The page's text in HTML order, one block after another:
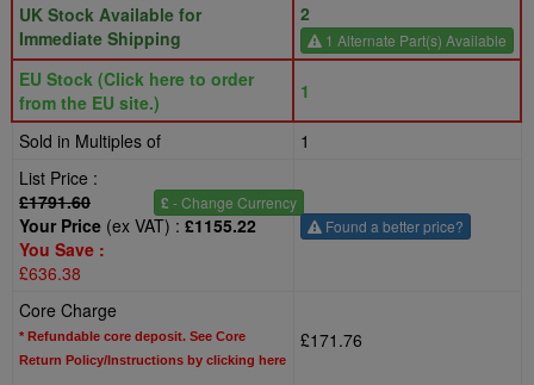
UK Stock Available for
Immediate Shipping
2
1 Alternate Part(s) Available
EU Stock (Click here to order
from the EU site.)
1
Sold in Multiples of
1
List Price :
£1791.60
£ - Change Currency
Your Price (ex VAT) : £1155.22
You Save :
£636.38
Found a better price?
Core Charge
* Refundable core deposit. See Core
Return Policy/Instructions by clicking here
£171.76